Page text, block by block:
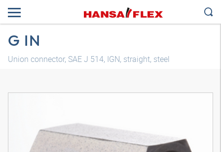
G IN
Union connector, SAE J 514, IGN, straight, steel